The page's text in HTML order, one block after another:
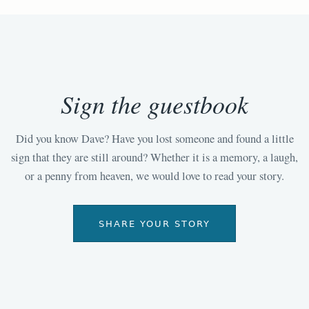
Sign the guestbook
Did you know Dave? Have you lost someone and found a little
sign that they are still around? Whether it is a memory, a laugh,
or a penny from heaven, we would love to read your story.
SHARE YOUR STORY